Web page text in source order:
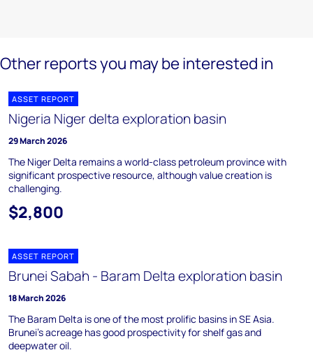
Other reports you may be interested in
ASSET REPORT
Nigeria Niger delta exploration basin
29 March 2026
The Niger Delta remains a world-class petroleum province with
significant prospective resource, although value creation is
challenging.
$2,800
ASSET REPORT
Brunei Sabah - Baram Delta exploration basin
18 March 2026
The Baram Delta is one of the most prolific basins in SE Asia.
Brunei's acreage has good prospectivity for shelf gas and
deepwater oil.